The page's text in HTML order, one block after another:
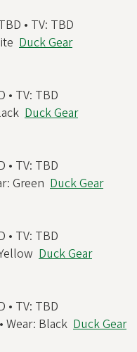
• TV: TBD
Duck Gear
• TV: TBD
Duck Gear
• TV: TBD
Green Duck Gear
• TV: TBD
Duck Gear
• TV: TBD
• Wear: Black Duck Gear